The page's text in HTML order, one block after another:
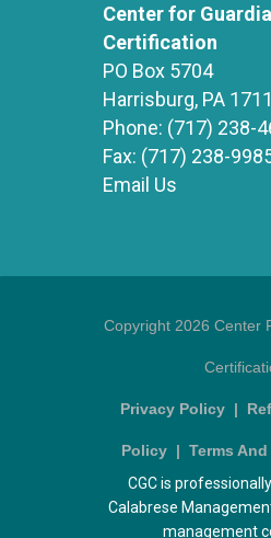
Center for
Certification
PO Box 5704
Harrisburg, PA
Phone: (717) 238-
Fax: (717) 238-
Email Us
Copyright 2026 Center
Privacy Policy |
Policy | Terms